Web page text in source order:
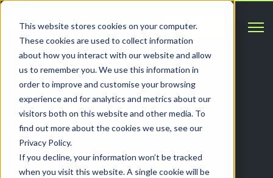
This website stores cookies on your computer.
These cookies are used to collect information
about how you interact with our website and allow
us to remember you. We use this information in
order to improve and customise your browsing
experience and for analytics and metrics about our
visitors both on this website and other media. To
find out more about the cookies we use, see our
Privacy Policy.
If you decline, your information won’t be tracked
when you visit this website. A single cookie will be
Contact
PRIVACY
Additure’s privacy policy